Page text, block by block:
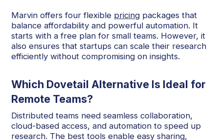
Marvin offers four flexible pricing packages that
balance affordability and powerful automation. It
starts with a free plan for small teams. However, it
also ensures that startups can scale their research
efficiently without compromising on insights.
Which Dovetail Alternative Is Ideal for
Remote Teams?
Distributed teams need seamless collaboration,
cloud-based access, and automation to speed up
research. The best tools enable easy sharing,